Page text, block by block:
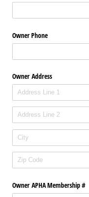
Owner Phone
Owner Address
Owner APHA Membership #